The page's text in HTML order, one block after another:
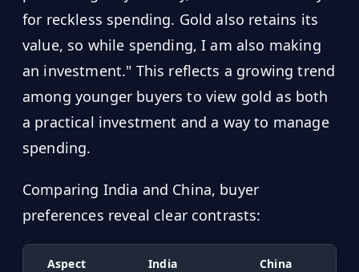
for reckless spending. Gold also retains its
value, so while spending, I am also making
an investment." This reflects a growing trend
among younger buyers to view gold as both
a practical investment and a way to manage
spending.
Comparing India and China, buyer
preferences reveal clear contrasts:
Aspect India China